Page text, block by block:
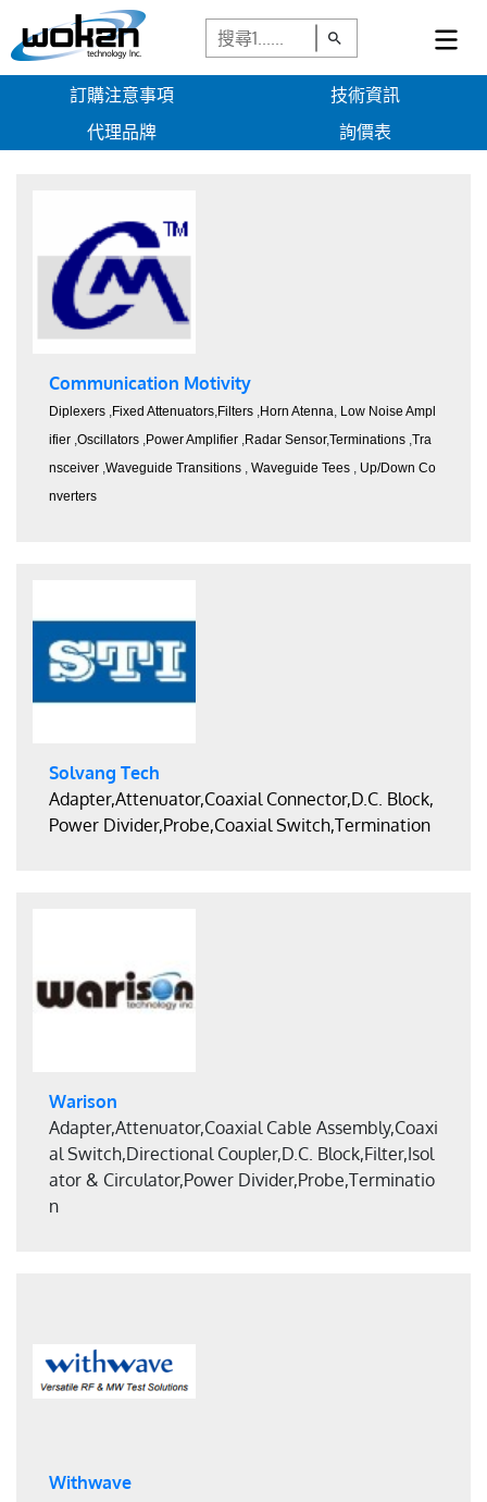
訂購注意事項
技術資訊
代理品牌
詢價表
Communication Motivity
Diplexers ,Fixed Attenuators,Filters ,Horn Atenna, Low Noise Ampl
ifier ,Oscillators ,Power Amplifier ,Radar Sensor,Terminations ,Tra
nsceiver ,Waveguide Transitions , Waveguide Tees , Up/Down Co
nverters
Solvang Tech
Adapter,Attenuator,Coaxial Connector,D.C. Block,
Power Divider,Probe,Coaxial Switch,Termination
Warison
Adapter,Attenuator,Coaxial Cable Assembly,Coaxi
al Switch,Directional Coupler,D.C. Block,Filter,Isol
ator & Circulator,Power Divider,Probe,Terminatio
n
Withwave